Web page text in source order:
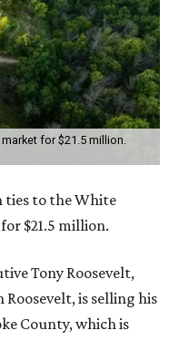
for $21.5 million.
ties to the White
$21.5 million.
Tony Roosevelt,
is selling his
County, which is